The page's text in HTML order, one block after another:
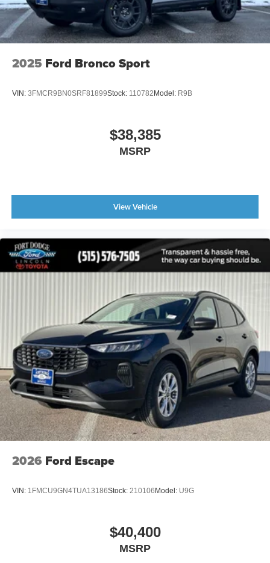
2025 Ford Bronco Sport
VIN: 3FMCR9BN0SRF81899Stock: 110782Model: R9B
$38,385
MSRP
View Vehicle
2026 Ford Escape
VIN: 1FMCU9GN4TUA13186Stock: 210106Model: U9G
$40,400
MSRP